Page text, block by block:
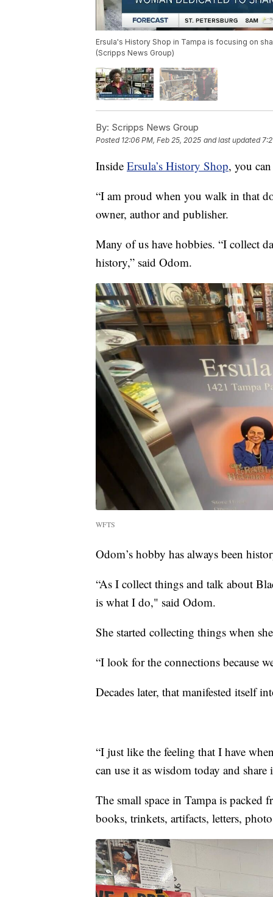
Ersula's History Shop in Tampa is focusing on
(Scripps News Group)
By: Scripps News Group
Posted 12:06 PM, Feb 25, 2025 and last updated
Inside Ersula’s History Shop, you
“I am proud when you walk in that
owner, author and publisher.
Many of us have hobbies. “I collect
history,” said Odom.
WFTS
Odom’s hobby has always been
“As I collect things and talk about
is what I do," said Odom.
She started collecting things when
“I look for the connections because
Decades later, that manifested itself
“I just like the feeling that I have
can use it as wisdom today and
The small space in Tampa is
books, trinkets, artifacts, letters,